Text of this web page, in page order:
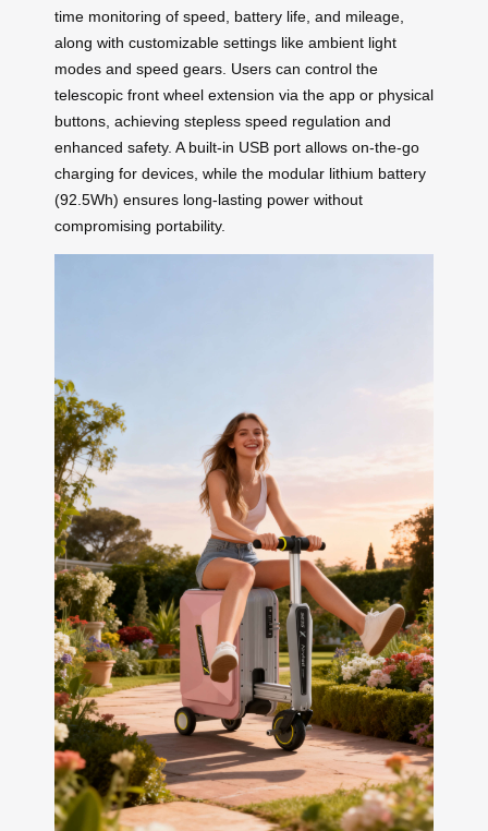
time monitoring of speed, battery life, and mileage,
along with customizable settings like ambient light
modes and speed gears. Users can control the
telescopic front wheel extension via the app or physical
buttons, achieving stepless speed regulation and
enhanced safety. A built-in USB port allows on-the-go
charging for devices, while the modular lithium battery
(92.5Wh) ensures long-lasting power without
compromising portability.